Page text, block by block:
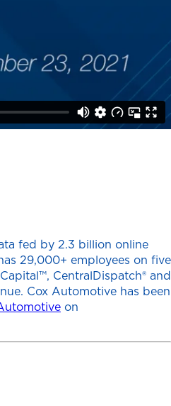
fed by 2.3 billion online
29,000+ employees on five
CentralDispatch® and
Cox Automotive has been
on